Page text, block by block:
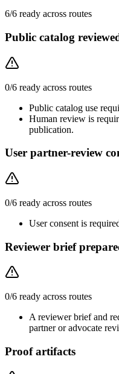
6/6 ready across routes
Public catalog
0/6 ready across routes
Public catalog use
Human review is
publication.
User partner-review
0/6 ready across routes
User consent is
Reviewer brief
0/6 ready across routes
A reviewer brief and
partner or advocate
Proof artifacts